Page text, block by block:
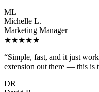
ML
Michelle L.
Marketing Manager
★★★★★
“Simple, fast, and it just
extension out there — this is
DR